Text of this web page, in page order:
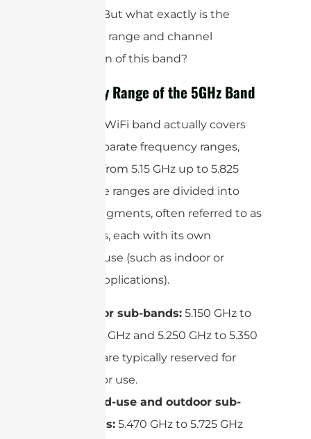
reliability. But what exactly is the
frequency range and channel
breakdown of this band?
Frequency Range of the 5GHz Band
The 5GHz WiFi band actually covers
several separate frequency ranges,
generally from 5.15 GHz up to 5.825
GHz. These ranges are divided into
specific segments, often referred to as
sub-bands, each with its own
intended use (such as indoor or
outdoor applications).
Indoor sub-bands: 5.150 GHz to
5.250 GHz and 5.250 GHz to 5.350
GHz are typically reserved for
indoor use.
Mixed-use and outdoor sub-
bands: 5.470 GHz to 5.725 GHz